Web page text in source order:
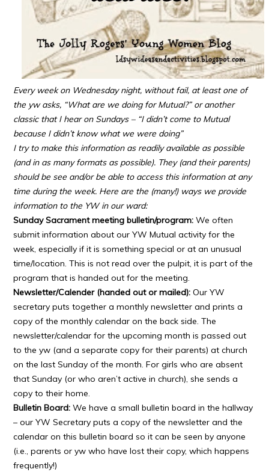
Every week on Wednesday night, without fail, at least one of
the yw asks, “What are we doing for Mutual?” or another
classic that I hear on Sundays – “I didn’t come to Mutual
because I didn’t know what we were doing”
I try to make this information as readily available as possible
(and in as many formats as possible). They (and their parents)
should be see and/or be able to access this information at any
time during the week. Here are the (many!) ways we provide
information to the YW in our ward:
Sunday Sacrament meeting bulletin/program:We often
submit information about our YW Mutual activity for the
week, especially if it is something special or at an unusual
time/location. This is not read over the pulpit, it is part of the
program that is handed out for the meeting.
Newsletter/Calender (handed out or mailed):Our YW
secretary puts together a monthly newsletter and prints a
copy of the monthly calendar on the back side. The
newsletter/calendar for the upcoming month is passed out
to the yw (and a separate copy for their parents) at church
on the last Sunday of the month. For girls who are absent
that Sunday (or who aren’t active in church), she sends a
copy to their home.
Bulletin Board:We have a small bulletin board in the hallway
– our YW Secretary puts a copy of the newsletter and the
calendar on this bulletin board so it can be seen by anyone
(i.e., parents or yw who have lost their copy, which happens
frequently!)